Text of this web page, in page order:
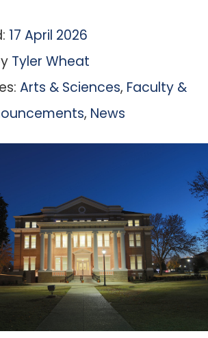
17 April 2026
Tyler Wheat
Arts & Sciences, Faculty &
, News